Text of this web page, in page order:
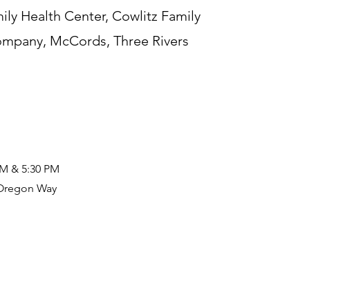
Health Center, Cowlitz Family
McCords, Three Rivers
& 5:30 PM
Way